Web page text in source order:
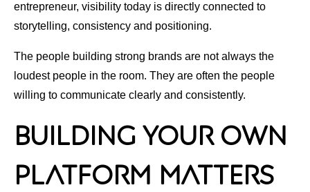
entrepreneur, visibility today is directly connected to
storytelling, consistency and positioning.
The people building strong brands are not always the
loudest people in the room. They are often the people
willing to communicate clearly and consistently.
Building Your Own
Platform Matters